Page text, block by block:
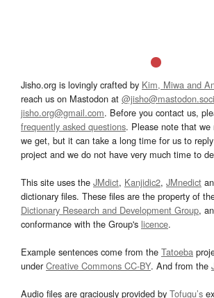
Jisho.org is lovingly crafted by Kim, Miwa and
reach us on Mastodon at
jisho.org@gmail.com. Before you contact us,
frequently asked questions. Please note that we
we get, but it can take a long time for us to
project and we do not have very much time to
This site uses the JMdict, Kanjidic2, JMnedict
dictionary files. These files are the property of
Dictionary Research and Development Group,
conformance with the Group's licence.
Example sentences come from the Tatoeba
underCreative Commons CC-BY. And from the
Audio files are graciously provided by Tofugu’s